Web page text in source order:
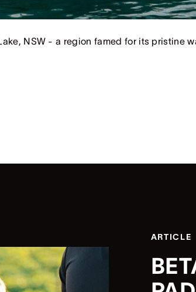
NSW - a region famed for its pristine
ARTICLE